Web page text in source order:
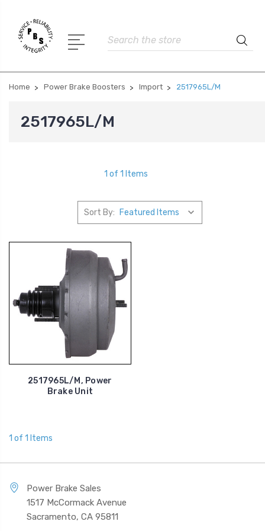
Search
Home Power Brake Boosters Import 2517965L/M
2517965L/M
1 of 1 Items
Sort By:
2517965L/M, Power
Brake Unit
1 of 1 Items
Power Brake Sales
1517 McCormack Avenue
Sacramento, CA 95811